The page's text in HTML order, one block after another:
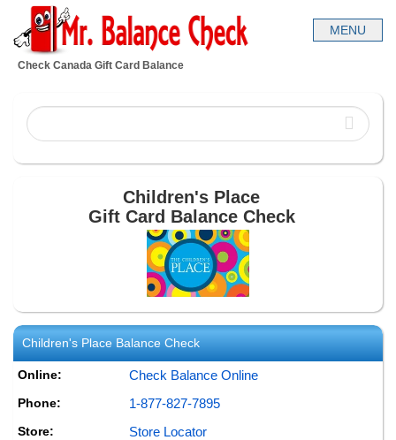
Check Canada Gift Card Balance
Children's Place
Gift Card Balance Check
Children's Place Balance Check
Online: Check Balance Online
Phone: 1-877-827-7895
Store: Store Locator